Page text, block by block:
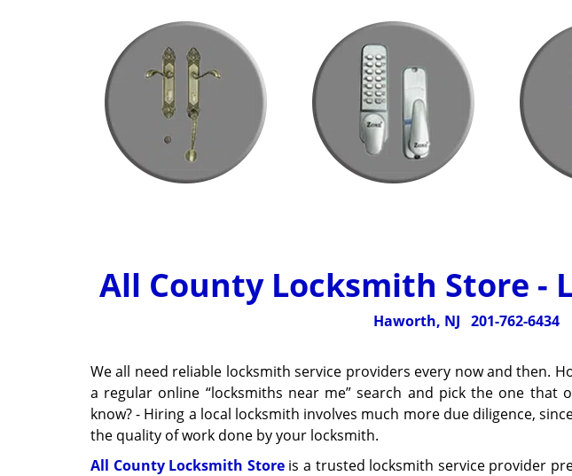
All County Locksmith Store -
Haworth, NJ 201-762-6434
We all need reliable locksmith service providers every now and then.
a regular online “locksmiths near me” search and pick the one that
know? - Hiring a local locksmith involves much more due diligence,
the quality of work done by your locksmith.
All County Locksmith Storeis a trusted locksmith service provider